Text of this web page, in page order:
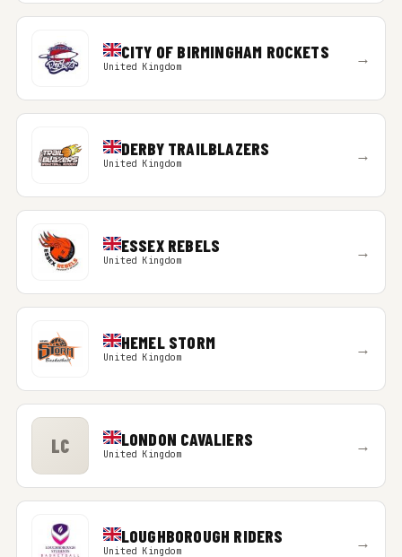
CITY OF BIRMINGHAM ROCKETS
United Kingdom →
DERBY TRAILBLAZERS
United Kingdom →
ESSEX REBELS
United Kingdom →
HEMEL STORM
United Kingdom →
LC LONDON CAVALIERS
United Kingdom →
LOUGHBOROUGH RIDERS
United Kingdom →